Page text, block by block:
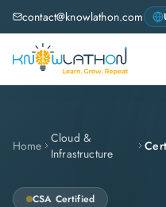
contact@knowlathon.com
Home Cloud &
Infrastructure
CSA Certified